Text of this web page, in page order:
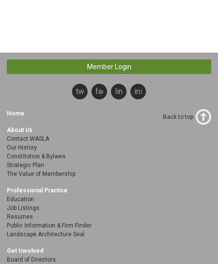
Member Login
twitterfacebooklinkedininstagram
Home
About Us
Contact WASLA
Our History
Constitution & Bylaws
Strategic Plan
The Value of Membership
Professional Practice
Education
Job Listings
Resumes
Public Information & Firm Finder
Landscape Architecture Seal
Get Involved
Board of Directors
Back to top